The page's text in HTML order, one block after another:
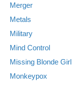
Merger
Metals
Military
Mind Control
Missing Blonde Girl
Monkeypox